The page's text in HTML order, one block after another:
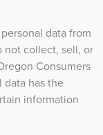
data from
not collect, sell, or
Consumers
data has the
information